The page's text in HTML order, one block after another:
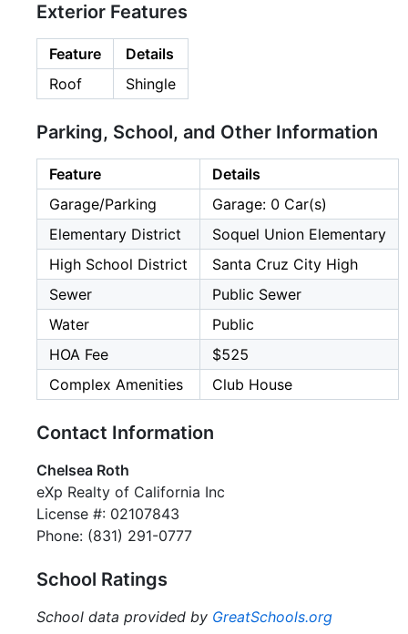
Exterior Features
Feature
Details
Roof
Shingle
Parking, School, and Other Information
Feature
Details
Garage/Parking
Garage: 0 Car(s)
Elementary District
Soquel Union Elementary
High School District
Santa Cruz City High
Sewer
Public Sewer
Water
Public
HOA Fee
$525
Complex Amenities
Club House
Contact Information
Chelsea Roth
eXp Realty of California Inc
License #: 02107843
Phone: (831) 291-0777
School Ratings
School data provided by GreatSchools.org